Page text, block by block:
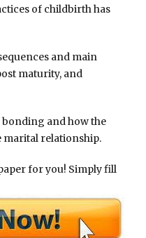
of childbirth has
and main
maturity, and
and how the
marital relationship.
for you! Simply fill